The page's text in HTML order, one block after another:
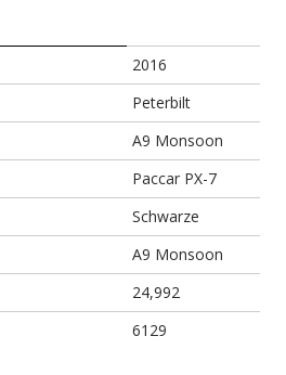
2016
Peterbilt
A9 Monsoon
Paccar PX-7
Schwarze
A9 Monsoon
24,992
6129